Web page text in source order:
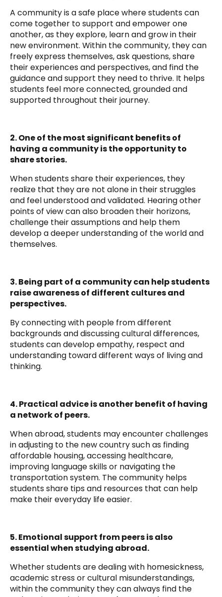
A community is a safe place where students can
come together to support and empower one
another,as they explore, learn and grow in their
new environment. Within the community, they can
freely express themselves, ask questions, share
their experiences and perspectives, and find the
guidance and support they need to thrive. It helps
students feel more connected, grounded and
supported throughout their journey.
2. One of the most significant benefits of
having a community is the opportunity to
share stories.
When students share their experiences, they
realize that they are not alone in their struggles
and feel understood and validated. Hearing other
points of view can also broaden their horizons,
challenge their assumptions and help them
develop a deeper understanding of the world and
themselves.
3. Being part of a community can help students
raise awareness of different cultures and
perspectives.
By connecting with people from different
backgrounds and discussing cultural differences,
students can develop empathy, respect and
understanding toward different ways of living and
thinking.
4. Practical advice is another benefit of having
a network of peers.
When abroad, students may encounter challenges
in adjusting to the new country such as finding
affordable housing, accessing healthcare,
improving language skills or navigating the
transportation system. The community helps
students share tips and resources that can help
make their everyday life easier.
5. Emotional support from peers is also
essential when studying abroad.
Whether students are dealing with homesickness,
academic stress or cultural misunderstandings,
within the community they can always find the